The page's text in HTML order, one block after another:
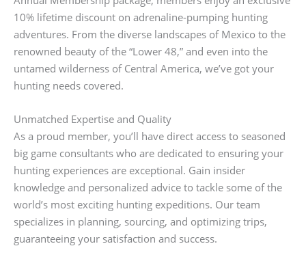
10% lifetime discount on adrenaline-pumping hunting
adventures. From the diverse landscapes of Mexico to the
renowned beauty of the “Lower 48,” and even into the
untamed wilderness of Central America, we’ve got your
hunting needs covered.
Unmatched Expertise and Quality
As a proud member, you’ll have direct access to seasoned
big game consultants who are dedicated to ensuring your
hunting experiences are exceptional. Gain insider
knowledge and personalized advice to tackle some of the
world’s most exciting hunting expeditions. Our team
specializes in planning, sourcing, and optimizing trips,
guaranteeing your satisfaction and success.